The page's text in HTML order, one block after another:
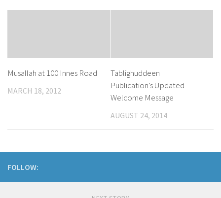
Musallah at 100 Innes Road
MARCH 18, 2012
Tablighuddeen
Publication’s Updated
Welcome Message
AUGUST 24, 2014
FOLLOW: